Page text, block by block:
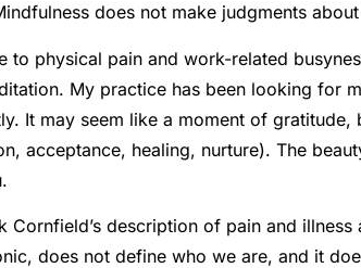
does not make judgments
to physical pain and work-related
My practice has been looking for
It may seem like a moment of
acceptance, healing, nurture). The
description of pain and illness
does not define who we are, and it